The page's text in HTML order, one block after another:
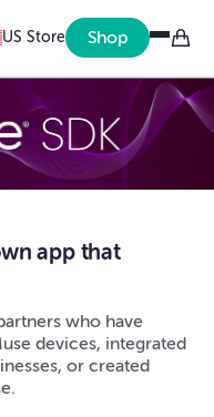
US Store Shop
app that
who have
devices, integrated
or created